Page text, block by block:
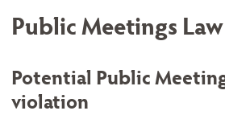
Public Meetings Law
Potential Public
violation